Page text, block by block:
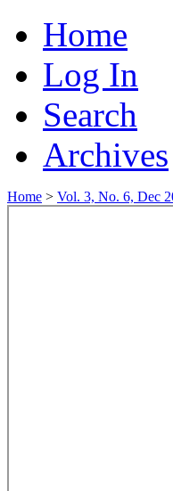
Home
Log In
Search
Archives
Home > Vol. 3, No. 6, Dec